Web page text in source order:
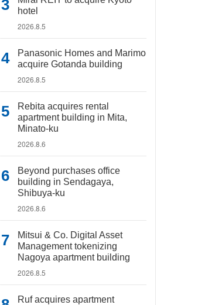
hotel
2026.8.5
Panasonic Homes and Marimo
acquire Gotanda building
2026.8.5
Rebita acquires rental
apartment building in Mita,
Minato-ku
2026.8.6
Beyond purchases office
building in Sendagaya,
Shibuya-ku
2026.8.6
Mitsui & Co. Digital Asset
Management tokenizing
Nagoya apartment building
2026.8.5
Ruf acquires apartment